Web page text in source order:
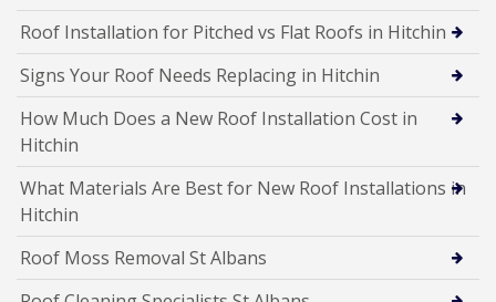
Roof Installation for Pitched vs Flat Roofs in Hitchin
Signs Your Roof Needs Replacing in Hitchin
How Much Does a New Roof Installation Cost in
Hitchin
What Materials Are Best for New Roof Installations in
Hitchin
Roof Moss Removal St Albans